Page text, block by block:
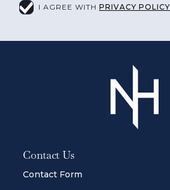
I AGREE WITH PRIVACY POLICY
Contact Us
Contact Form